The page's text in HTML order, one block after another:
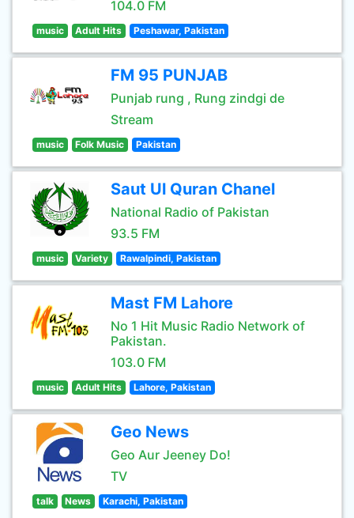
104.0 FM
music Adult Hits Peshawar, Pakistan
FM 95 PUNJAB
Punjab rung , Rung zindgi de
Stream
music Folk Music Pakistan
Saut Ul Quran Chanel
National Radio of Pakistan
93.5 FM
music Variety Rawalpindi, Pakistan
Mast FM Lahore
No 1 Hit Music Radio Network of
Pakistan.
103.0 FM
music Adult Hits Lahore, Pakistan
Geo News
Geo Aur Jeeney Do!
TV
talk News Karachi, Pakistan